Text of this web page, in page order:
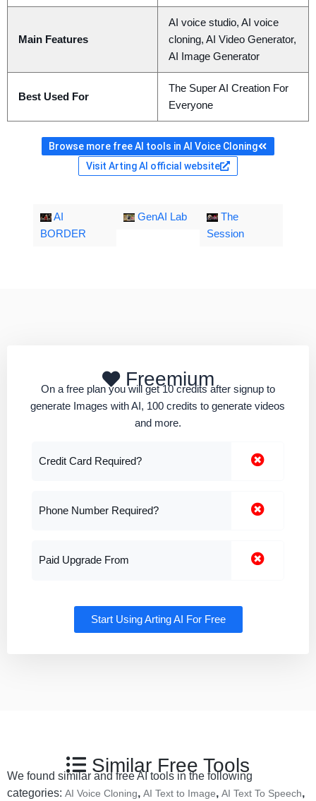
Main Features
AI voice studio, AI voice
cloning, AI Video Generator,
AI Image Generator
Best Used For
The Super AI Creation For
Everyone
Browse more free AI tools in AI Voice Cloning
Visit Arting AI official website
AI
BORDER
GenAI Lab
The
Session
Freemium
On a free plan you will get 10 credits after signup to
generate Images with AI, 100 credits to generate videos
and more.
Credit Card Required?
Phone Number Required?
Paid Upgrade From
Start Using Arting AI For Free
Similar Free Tools
We found similar and free AI tools in the following
categories: AI Voice Cloning, AI Text to Image, AI Text To Speech,